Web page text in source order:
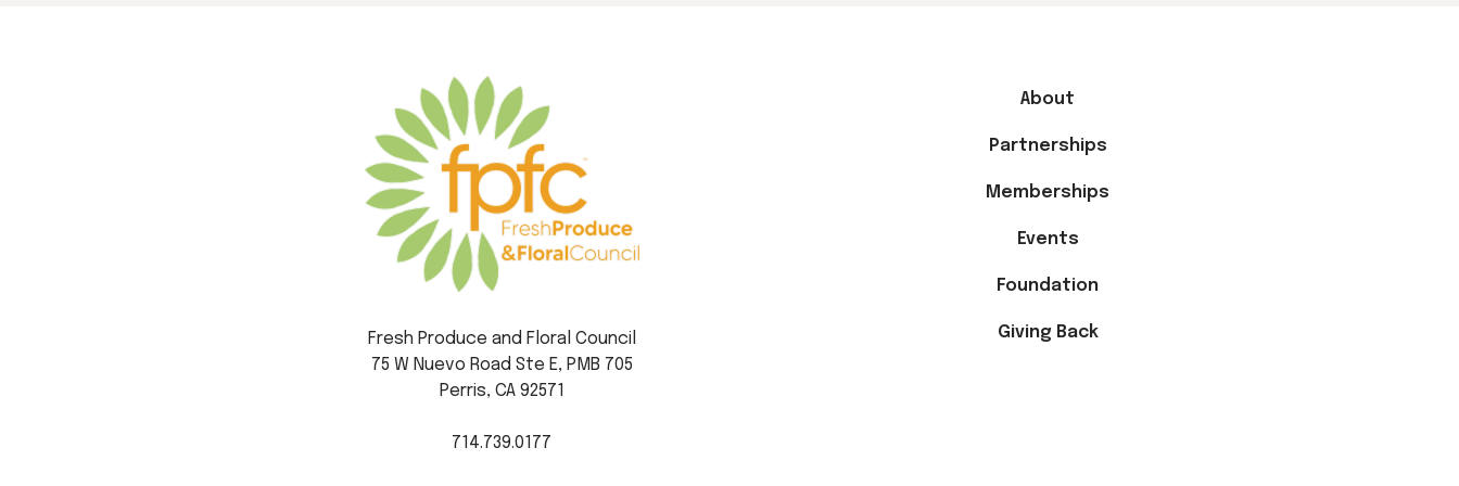
Fresh Produce and Floral Council
75 W Nuevo Road Ste E, PMB 705
Perris, CA 92571
714.739.0177
About
Partnerships
Memberships
Events
Foundation
Giving Back